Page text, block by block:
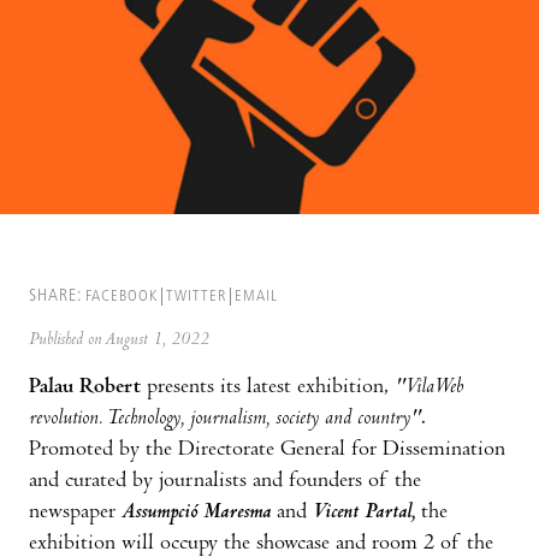
SHARE: FACEBOOK TWITTER EMAIL
Published on August 1, 2022
Palau Robert presents its latest exhibition, "VilaWeb
revolution. Technology, journalism, society and country".
Promoted by the Directorate General for Dissemination
and curated by journalists and founders of the
newspaper Assumpció Maresma and Vicent Partal, the
exhibition will occupy the showcase and room 2 of the